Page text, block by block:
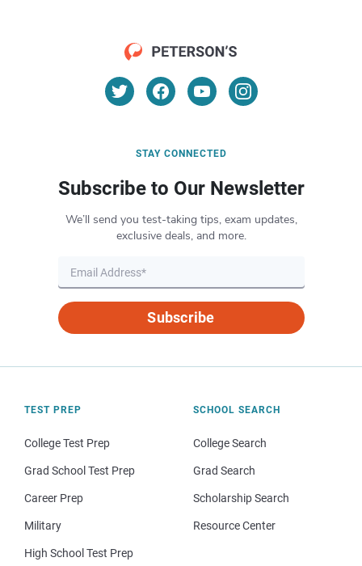
STAY CONNECTED
Subscribe to Our Newsletter
We’ll send you test-taking tips, exam updates,
exclusive deals, and more.
Subscribe
TEST PREP
College Test Prep
Grad School Test Prep
Career Prep
Military
High School Test Prep
SCHOOL SEARCH
College Search
Grad Search
Scholarship Search
Resource Center